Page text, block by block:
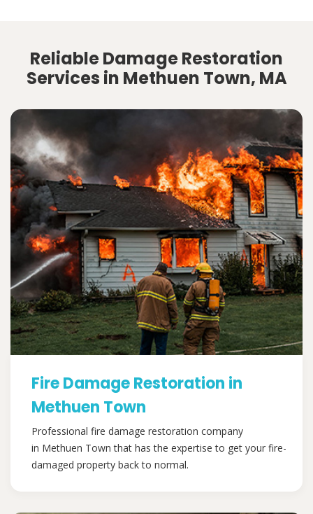
Reliable Damage Restoration
Services in Methuen Town, MA
Fire Damage Restoration in
Methuen Town
Professional fire damage restoration company
in Methuen Town that has the expertise to get your fire-
damaged property back to normal.